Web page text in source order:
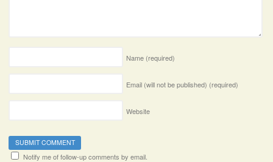
Name (required)
Email (will not be published) (required)
Website
Notify me of follow-up comments by email.